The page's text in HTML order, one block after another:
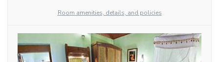
Room amenities, details, and policies